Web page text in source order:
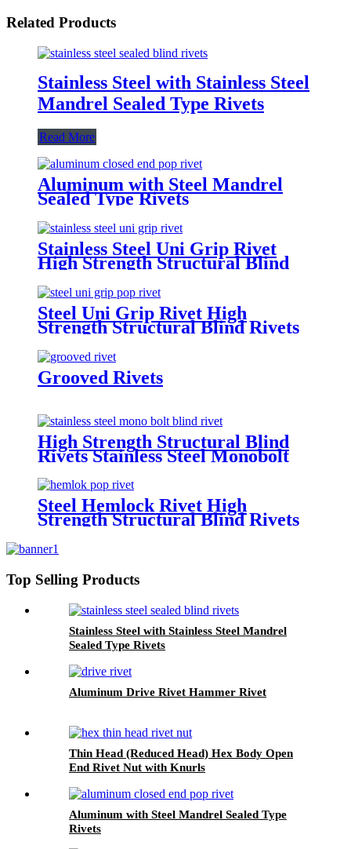
Related Products
Stainless Steel with Stainless Steel
Mandrel Sealed Type Rivets
Read More
Aluminum with Steel Mandrel
Sealed Type Rivets
Stainless Steel Uni Grip Rivet
High Strength Structural Blind
Rivets
Steel Uni Grip Rivet High
Strength Structural Blind Rivets
Grooved Rivets
High Strength Structural Blind
Rivets Stainless Steel Monobolt
Steel Hemlock Rivet High
Strength Structural Blind Rivets
Top Selling Products
Stainless Steel with Stainless Steel Mandrel
Sealed Type Rivets
Aluminum Drive Rivet Hammer Rivet
Thin Head (Reduced Head) Hex Body Open
End Rivet Nut with Knurls
Aluminum with Steel Mandrel Sealed Type
Rivets